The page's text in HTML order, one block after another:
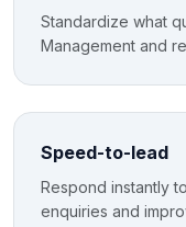
Standardize what
Management and
Speed-to-lead
Respond instantly
enquiries and